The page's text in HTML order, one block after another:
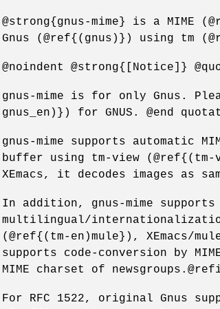
@strong{gnus-mime} is a MIME
Gnus (@ref{(gnus)}) using tm
@noindent @strong{[Notice]}
gnus-mime is for only Gnus.
gnus_en)}) for GNUS. @end
gnus-mime supports automatic
buffer using tm-view
XEmacs, it decodes images as
In addition, gnus-mime supports
multilingual/
(@ref{(tm-en)mule}), XEmacs/
supports code-conversion by
MIME charset of
For RFC 1522, original Gnus